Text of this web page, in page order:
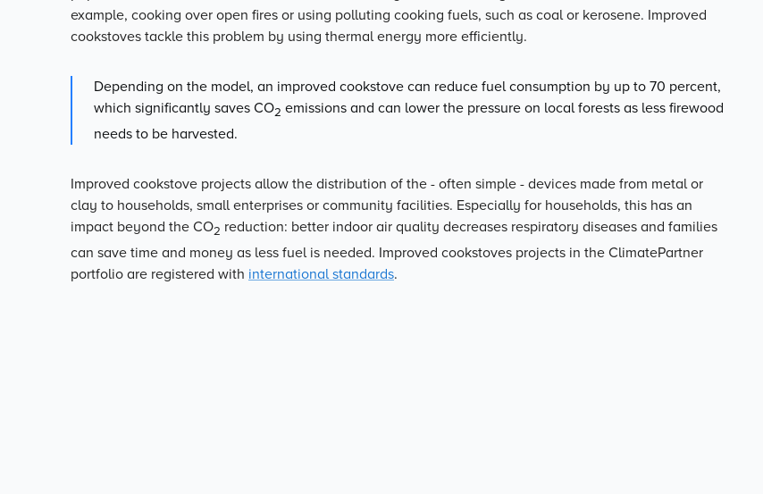
example, cooking over open fires or using polluting cooking fuels, such as coal or kerosene. Improved
cookstoves tackle this problem by using thermal energy more efficiently.
Depending on the model, an improved cookstove can reduce fuel consumption by up to 70 percent,
which significantly saves CO2 emissions and can lower the pressure on local forests as less firewood
needs to be harvested.
Improved cookstove projects allow the distribution of the - often simple - devices made from metal or
clay to households, small enterprises or community facilities. Especially for households, this has an
impact beyond the CO2 reduction: better indoor air quality decreases respiratory diseases and families
can save time and money as less fuel is needed. Improved cookstoves projects in the ClimatePartner
portfolio are registered with international standards.